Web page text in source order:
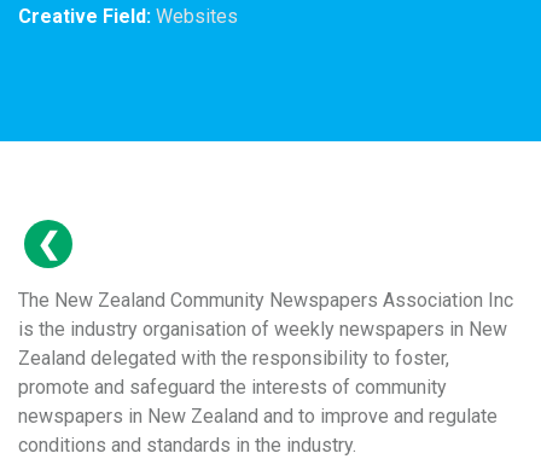
Creative Field: Websites
The New Zealand Community Newspapers Association Inc
is the industry organisation of weekly newspapers in New
Zealand delegated with the responsibility to foster,
promote and safeguard the interests of community
newspapers in New Zealand and to improve and regulate
conditions and standards in the industry.